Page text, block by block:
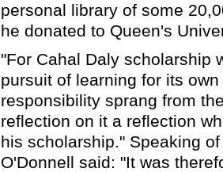
personal library of some
he donated to Queen's
"For Cahal Daly scholarship
pursuit of learning for its
responsibility sprang from
reflection on it a reflection
his scholarship." Speaking
O'Donnell said: "It was